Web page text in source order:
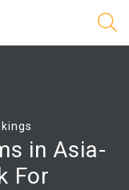
in Asia-
For